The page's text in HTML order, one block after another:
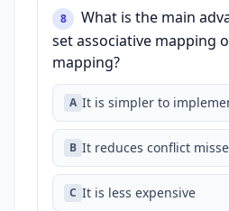
8
What is the main
set associative mapping
mapping?
A It is simpler to
B It reduces conflict
C It is less expensive